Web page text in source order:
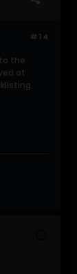
#14
the
at